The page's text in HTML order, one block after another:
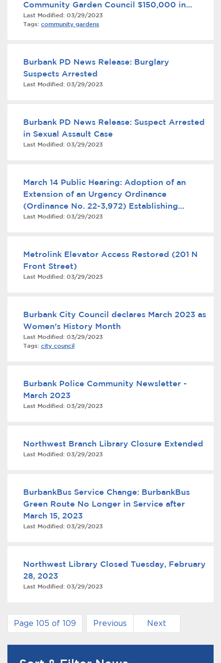
Closing.
Closing.
Closing.
Closing.
Closing.
Services
News
Get Involved
Community Garden Council $150,000 in
State Funds
Last Modified: 03/29/2023
Tags: community gardens
Burbank PD News Release: Burglary
Suspects Arrested
Last Modified: 03/29/2023
Burbank PD News Release: Suspect Arrested
in Sexual Assault Case
Last Modified: 03/29/2023
March 14 Public Hearing: Adoption of an
Extension of an Urgency Ordinance
(Ordinance No. 22-3,972) Establishing
Interim Development Controls in Response
Last Modified: 03/29/2023
Metrolink Elevator Access Restored (201 N
Front Street)
Last Modified: 03/29/2023
Burbank City Council declares March 2023 as
Women's History Month
Last Modified: 03/29/2023
Tags: city council
Burbank Police Community Newsletter -
March 2023
Last Modified: 03/29/2023
Northwest Branch Library Closure Extended
Last Modified: 03/29/2023
BurbankBus Service Change: BurbankBus
Green Route No Longer in Service after
March 15, 2023
Last Modified: 03/29/2023
Northwest Library Closed Tuesday, February
28, 2023
Last Modified: 03/29/2023
Page 105 of 109 Previous Next